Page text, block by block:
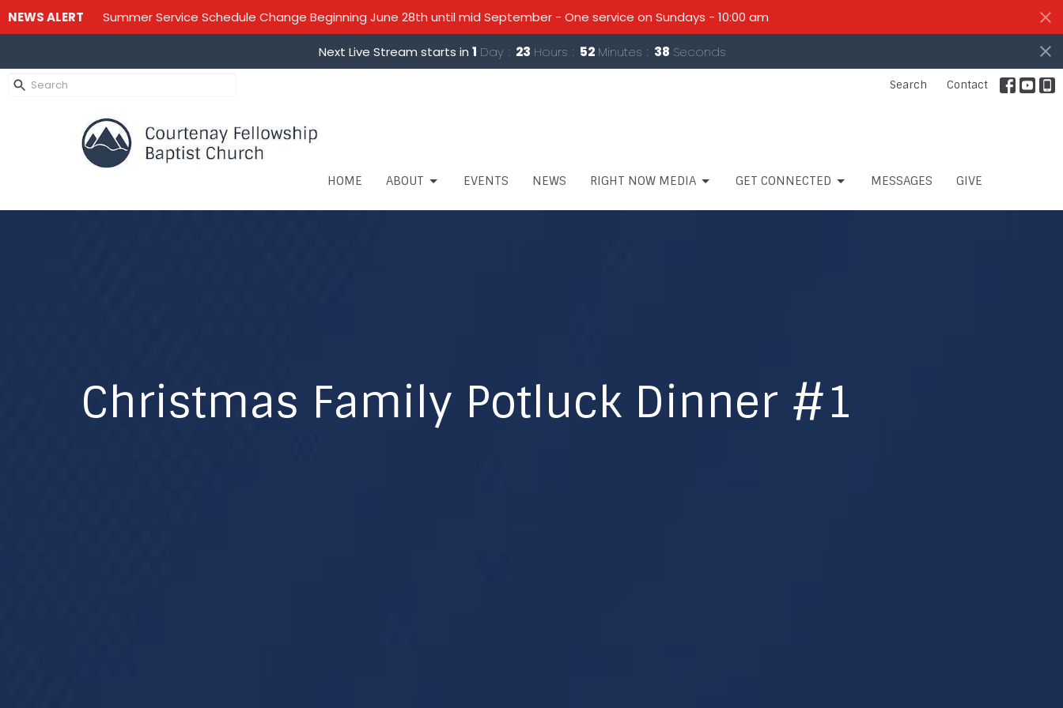
NEWS ALERT Summer Service Schedule Change Beginning June 28th until mid September - One service on Sundays - 10:00 am
Next Live Stream starts in 1 Day 23 Hours 52 Minutes 38 Seconds
Search Contact
HOME ABOUT EVENTS NEWS RIGHT NOW MEDIA GET CONNECTED MESSAGES GIVE
Christmas Family Potluck Dinner #1